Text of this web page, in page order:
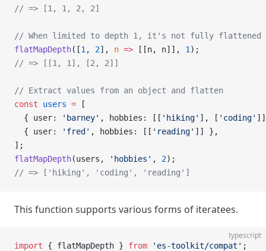
// => [1, 1, 2, 2]
// When limited to depth 1, it's not fully flattened
flatMapDepth([1 , 2], n => [[n, n]], 1 );
// => [[1, 1], [2, 2]]
// Extract values from an object and flatten
const users = [
  { user:
'barney' , hobbies: [[ 'hiking' ], [ 'coding'
  { user:
'fred' , hobbies: [[ 'reading' ]] },
];
flatMapDepth(users, 'hobbies' , 2);
// => ['hiking', 'coding', 'reading']
This function supports various forms of iteratees.
typescript
import { flatMapDepth } from 'es-toolkit/compat' ;